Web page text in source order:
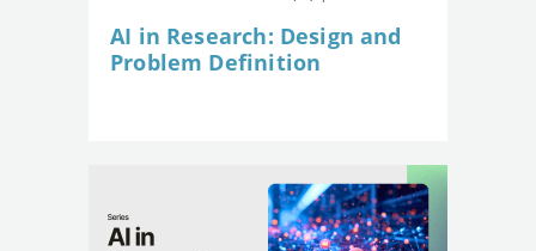
AI in Research: Design and
Problem Definition